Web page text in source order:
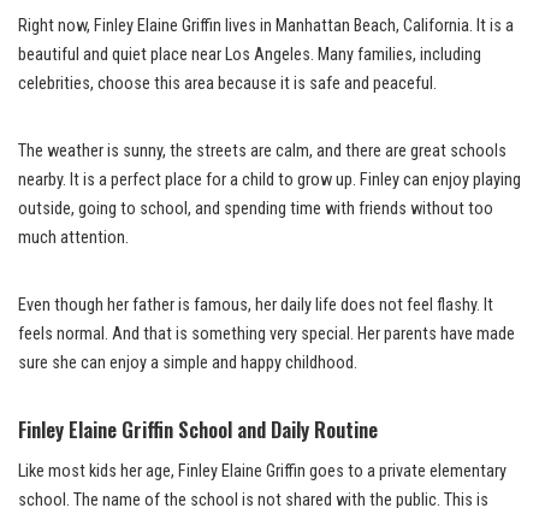
Right now, Finley Elaine Griffin lives in Manhattan Beach, California. It is a
beautiful and quiet place near Los Angeles. Many families, including
celebrities, choose this area because it is safe and peaceful.
The weather is sunny, the streets are calm, and there are great schools
nearby. It is a perfect place for a child to grow up. Finley can enjoy playing
outside, going to school, and spending time with friends without too
much attention.
Even though her father is famous, her daily life does not feel flashy. It
feels normal. And that is something very special. Her parents have made
sure she can enjoy a simple and happy childhood.
Finley Elaine Griffin School and Daily Routine
Like most kids her age, Finley Elaine Griffin goes to a private elementary
school. The name of the school is not shared with the public. This is